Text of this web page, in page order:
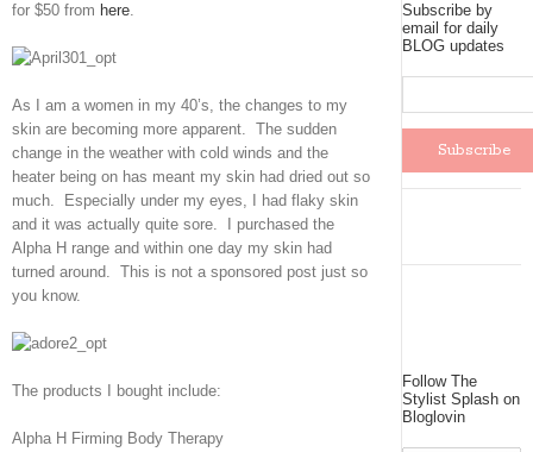
for $50 from here.
As I am a women in my 40’s, the changes to my
skin are becoming more apparent. The sudden
change in the weather with cold winds and the
heater being on has meant my skin had dried out so
much. Especially under my eyes, I had flaky skin
and it was actually quite sore. I purchased the
Alpha H range and within one day my skin had
turned around. This is not a sponsored post just so
you know.
The products I bought include:
Alpha H Firming Body Therapy
Subscribe by
email for daily
BLOG updates
Follow The
Stylist Splash on
Bloglovin